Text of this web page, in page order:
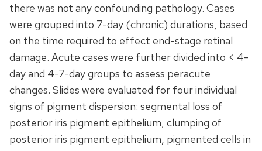
there was not any confounding pathology. Cases
were grouped into 7-day (chronic) durations, based
on the time required to effect end-stage retinal
damage. Acute cases were further divided into < 4-
day and 4-7-day groups to assess peracute
changes. Slides were evaluated for four individual
signs of pigment dispersion: segmental loss of
posterior iris pigment epithelium, clumping of
posterior iris pigment epithelium, pigmented cells in